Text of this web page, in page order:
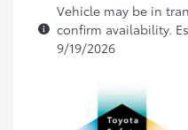
Vehicle may be in
confirm availability.
9/19/2026